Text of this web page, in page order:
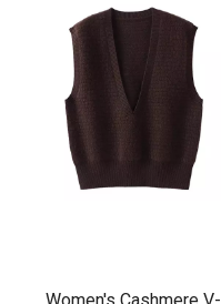
Knitted v neck Sweater
Vest cardigan